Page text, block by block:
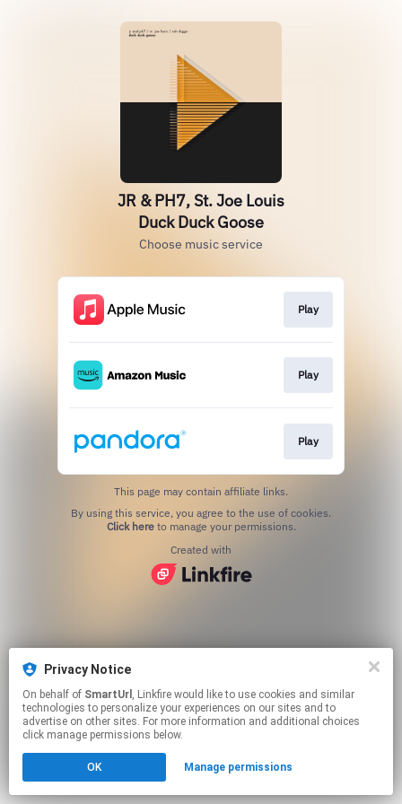
Privacy Notice
On behalf of SmartUrl , Linkfire would like to use cookies and similar
technologies to personalize your experiences on our sites and to
advertise on other sites. For more information and additional choices
click manage permissions below.
OK Manage permissions
JR & PH7, St. Joe Louis
Duck Duck Goose
Choose music service
Play
Play
Play
This page may contain affiliate links.
Click hereto manage your permissions.
Created with